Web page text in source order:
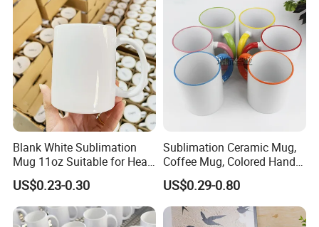
Minimalist Creative Ceramic
Cups
Blank White Sublimation
Mug 11oz Suitable for Heat
Transfer Printing Custom
Logos Mug and Branded
Merchandise Creation
Sublimation Tazas Para
US$0.23-0.30
Sublimation Ceramic Mug,
Coffee Mug, Colored Handle
and Rim, Custom Logo
Colorful
US$0.29-0.80